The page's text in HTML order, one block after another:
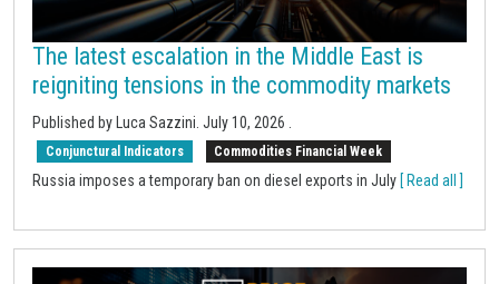
The latest escalation in the Middle East is
reigniting tensions in the commodity markets
Published by Luca Sazzini. July 10, 2026
Conjunctural Indicators Commodities Financial Week
Russia imposes a temporary ban on diesel exports in July [ Read all ]